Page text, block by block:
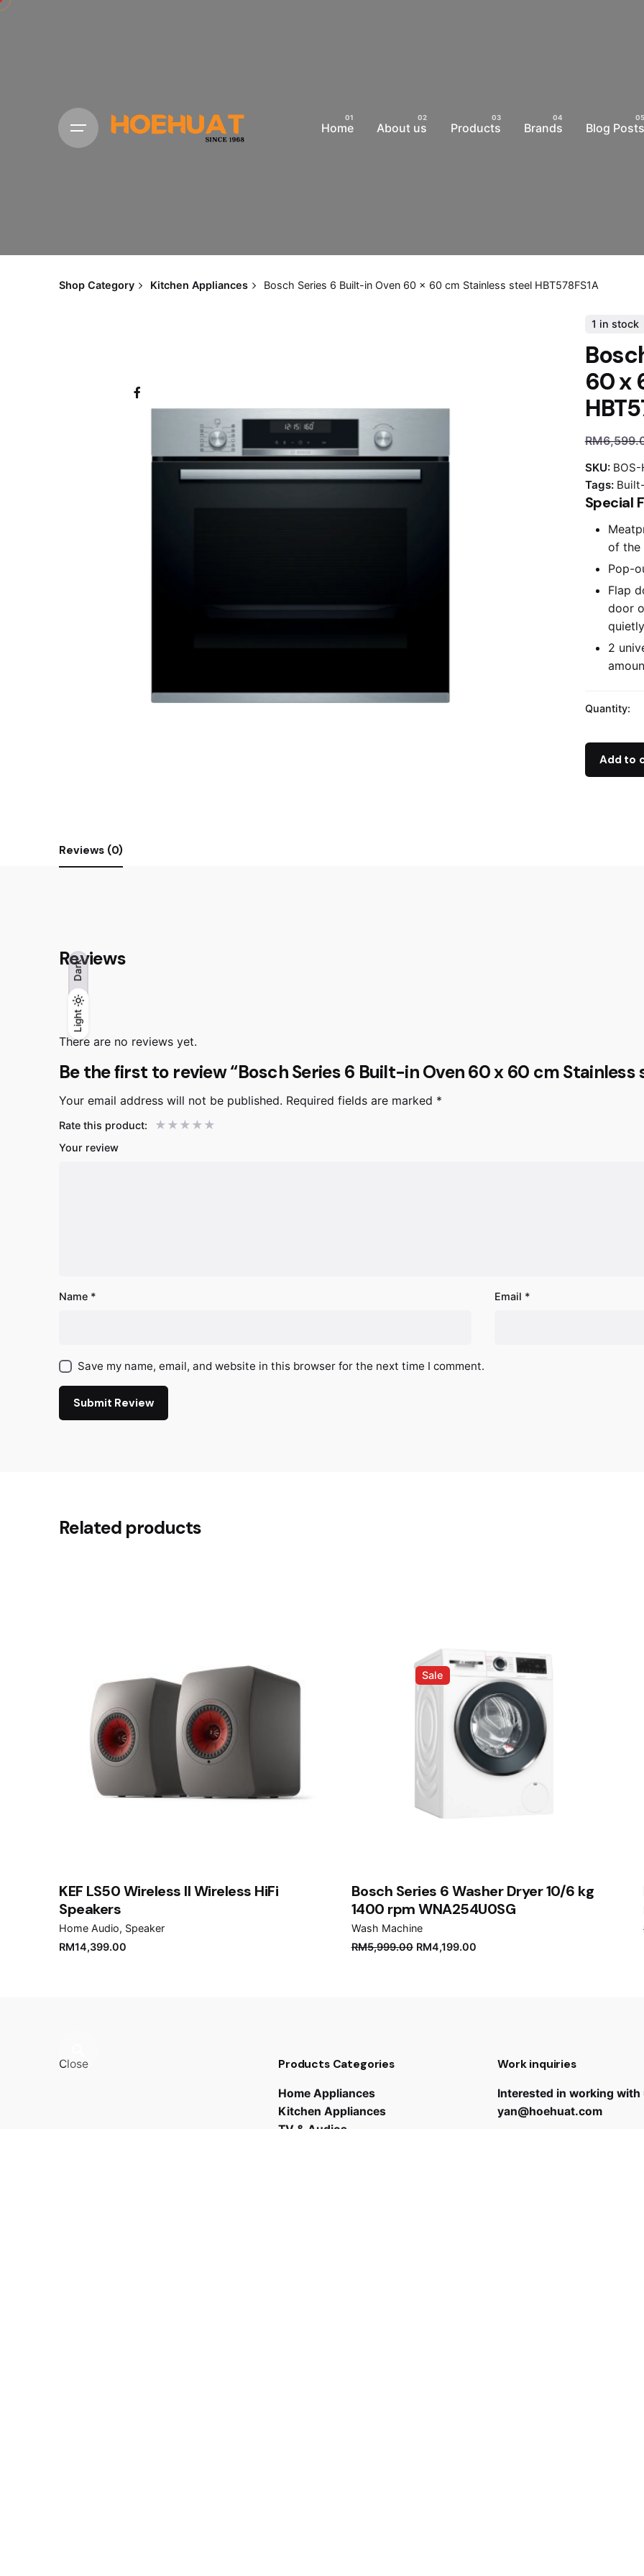
Light
Dark
Light
Dark
Home About us Products Brands Blog Posts
Shop Category Kitchen Appliances Bosch Series 6 Built-in Oven 60 x 60 cm Stainless steel HBT578FS1A
1 in stock
60 x
RM
SKU: BOS-
Tags:
Special
of the
Pop-
Flap
door
2
Quantity:
Add to
Reviews (0)
Reviews
There are no reviews yet.
Be the first to review “Bosch Series 6 Built-in Oven 60 x 60 cm Stainless
Your email address will not be published. Required fields are marked *
Rate this product:
Your review
Name * Email *
Save my name, email, and website in this browser for the next time I comment.
Submit Review
Related products
KEF LS50 Wireless II Wireless HiFi
Speakers
Home Audio Speaker
RM14,399.00
Sale
Bosch Series 6 Washer Dryer 10/6 kg
1400 rpm WNA254U0SG
Wash Machine
RM5,999.00 RM4,199.00
Close Products Categories
Home Appliances
Kitchen Appliances
TV & Audios
Work inquiries
Interested in working with
yan@hoehuat.com